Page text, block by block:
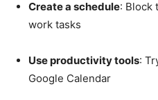
Create a schedule: Block
work tasks
Use productivity tools:
Google Calendar